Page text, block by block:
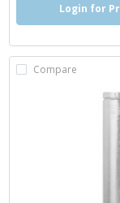
Login for
Compare